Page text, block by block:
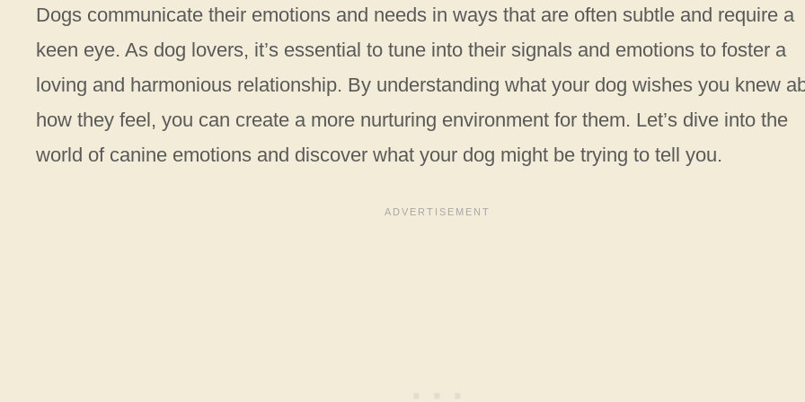
Dogs communicate their emotions and needs in ways that are often subtle and require a
keen eye. As dog lovers, it’s essential to tune into their signals and emotions to foster a
loving and harmonious relationship. By understanding what your dog wishes you knew
how they feel, you can create a more nurturing environment for them. Let’s dive into the
world of canine emotions and discover what your dog might be trying to tell you.